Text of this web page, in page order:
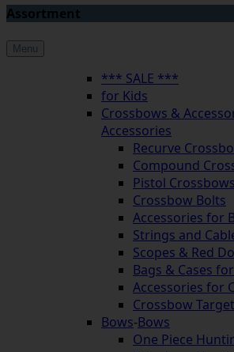
Assortment
Menu
*** SALE ***
for Kids
Crossbows &
Accessories
Recurve
Compound
Pistol Crossbows
Crossbow Bolts
Accessories for
Strings and
Scopes & Red
Bags & Cases
Accessories for
Crossbow
Bows-Bows
One Piece